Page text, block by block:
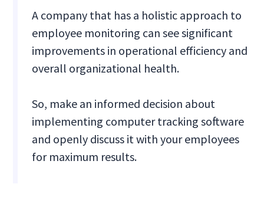
A company that has a holistic approach to
employee monitoring can see significant
improvements in operational efficiency and
overall organizational health.
So, make an informed decision about
implementing computer tracking software
and openly discuss it with your employees
for maximum results.